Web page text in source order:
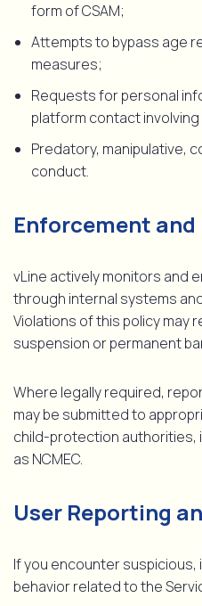
form of CSAM;
Attempts to bypass age
measures;
Requests for personal
platform contact involving
Predatory, manipulative,
conduct.
Enforcement
vLine actively monitors and
through internal systems
Violations of this policy may
suspension or permanent
Where legally required,
may be submitted to
child-protection authorities,
as NCMEC.
User Reporting
If you encounter suspicious,
behavior related to the